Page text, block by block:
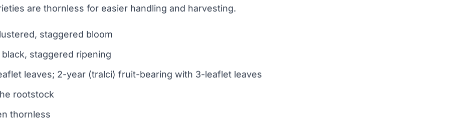
are thornless for easier handling and harvesting.
staggered bloom
staggered ripening
leaves; 2-year (tralci) fruit-bearing with 3-leaflet leaves
rootstock
thornless